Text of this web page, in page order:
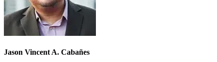
Jason Vincent A. Cabañes